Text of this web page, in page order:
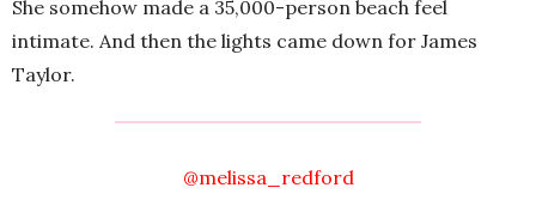
She somehow made a 35,000-person beach feel
intimate. And then the lights came down for James
Taylor.
@melissa_redford